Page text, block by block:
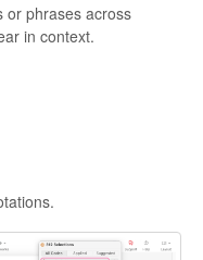
or phrases across
in context.